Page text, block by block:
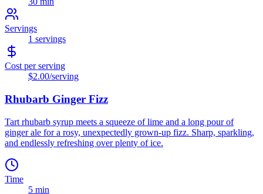
Servings
1 servings
Cost per serving
$2.00/serving
Rhubarb Ginger Fizz
Tart rhubarb syrup meets a squeeze of lime and a long pour of
ginger ale for a rosy, unexpectedly grown-up fizz. Sharp, sparkling,
and endlessly refreshing over plenty of ice.
Time
5 min